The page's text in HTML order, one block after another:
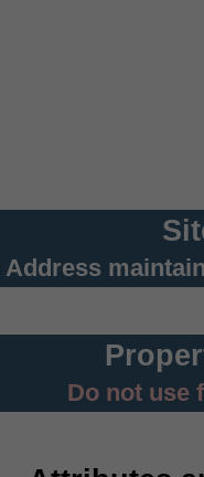
Address
Do not use